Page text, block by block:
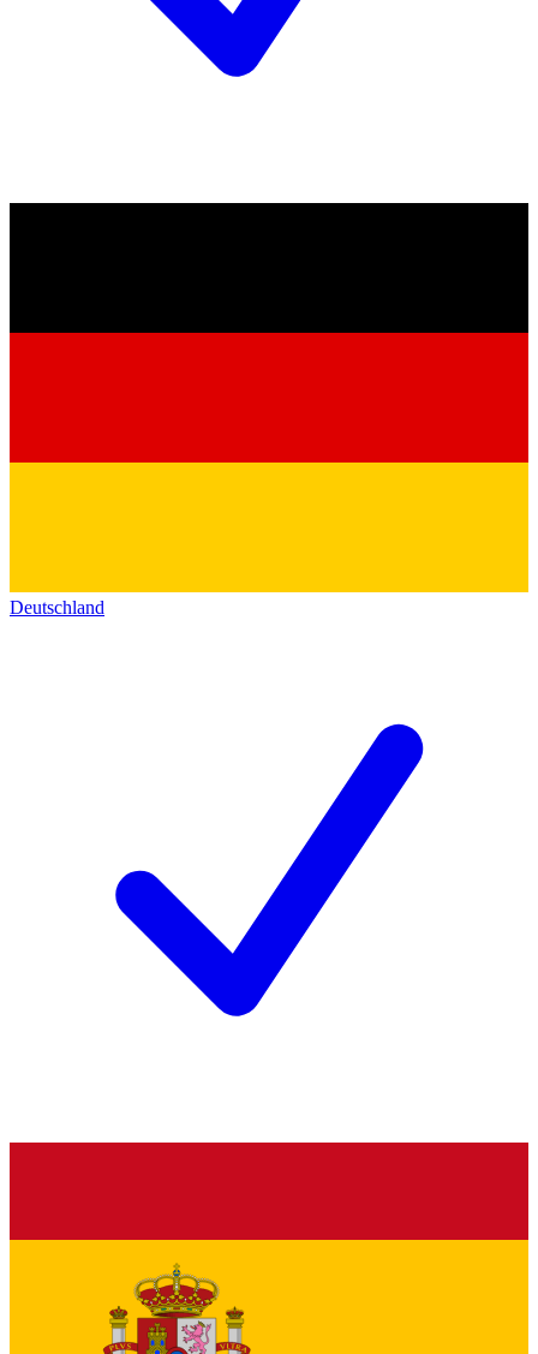
Deutschland